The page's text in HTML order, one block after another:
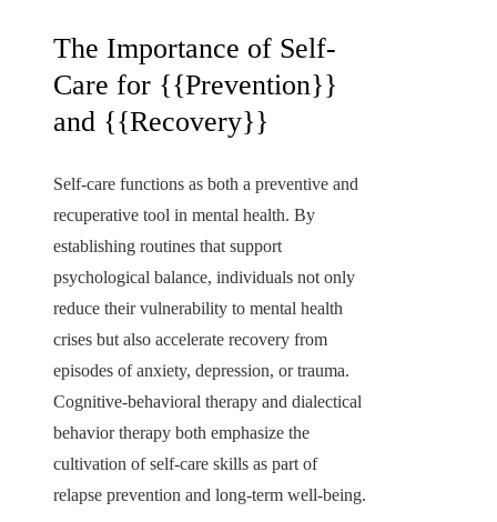
The Importance of Self-
Care for {{Prevention}}
and {{Recovery}}
Self-care functions as both a preventive and
recuperative tool in mental health. By
establishing routines that support
psychological balance, individuals not only
reduce their vulnerability to mental health
crises but also accelerate recovery from
episodes of anxiety, depression, or trauma.
Cognitive-behavioral therapy and dialectical
behavior therapy both emphasize the
cultivation of self-care skills as part of
relapse prevention and long-term well-being.